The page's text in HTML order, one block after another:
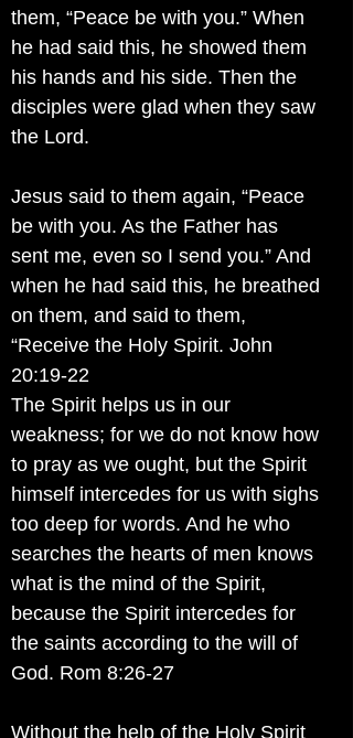
them, “Peace be with you.” When
he had said this, he showed them
his hands and his side. Then the
disciples were glad when they saw
the Lord.
Jesus said to them again, “Peace
be with you. As the Father has
sent me, even so I send you.” And
when he had said this, he breathed
on them, and said to them,
“Receive the Holy Spirit. John
20:19-22
The Spirit helps us in our
weakness; for we do not know how
to pray as we ought, but the Spirit
himself intercedes for us with sighs
too deep for words. And he who
searches the hearts of men knows
what is the mind of the Spirit,
because the Spirit intercedes for
the saints according to the will of
God. Rom 8:26-27
Without the help of the Holy Spirit